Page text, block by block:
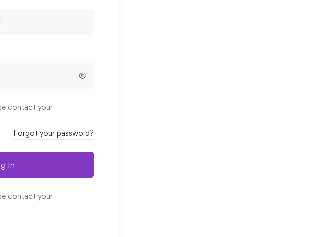
contact your
Forgot your password?
In
contact your